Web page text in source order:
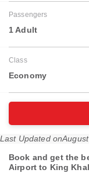
Passengers
1 Adult
Class
Economy
Last Updated on
Book and get the
Airport to King